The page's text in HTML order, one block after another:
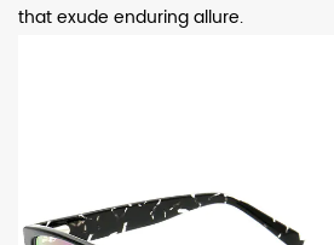
that exude enduring allure.